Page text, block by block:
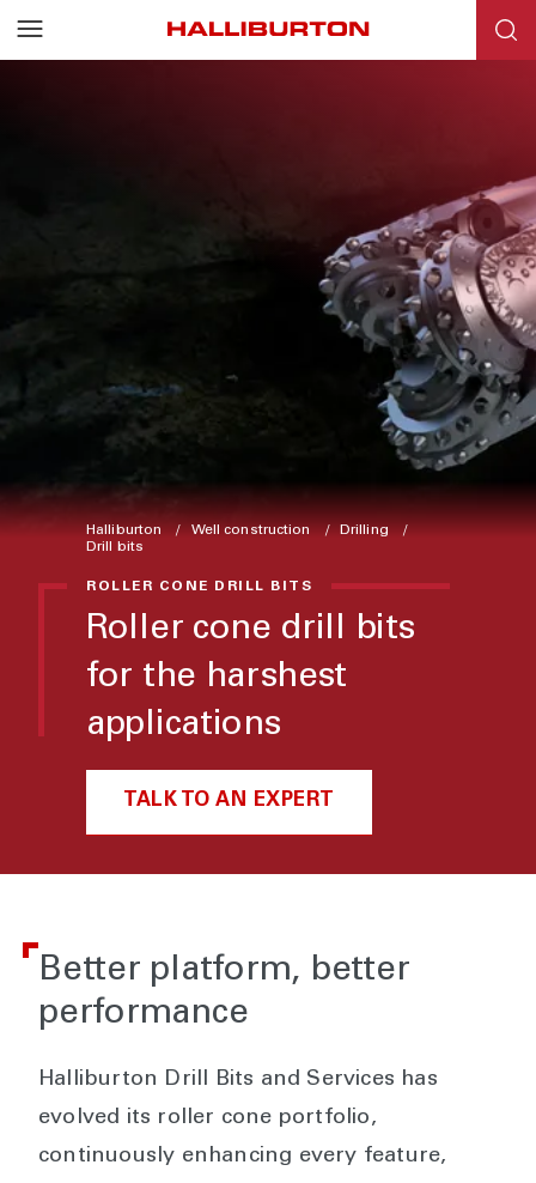
Halliburton Well construction
Drilling
Drill bits
ROLLER CONE DRILL BITS
Roller cone drill bits
for the harshest
applications
TALK TO AN EXPERT
Better platform, better
performance
Halliburton Drill Bits and Services has
evolved its roller cone portfolio,
continuously enhancing every feature,